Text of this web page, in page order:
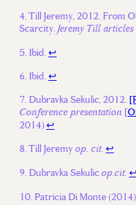
Till Jeremy, 2012. From
Scarcity.Jeremy Till articles
Ibid.↩
Ibid.↩
Dubravka Sekulic, 2012.
Conference presentation [
2014)↩
Till Jeremy op. cit. ↩
Dubravka Sekulicop.cit. ↩
Patricia Di Monte